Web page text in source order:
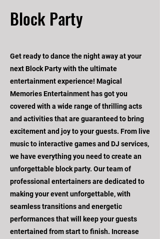
Block Party
Get ready to dance the night away at your
next Block Party with the ultimate
entertainment experience! Magical
Memories Entertainment has got you
covered with a wide range of thrilling acts
and activities that are guaranteed to bring
excitement and joy to your guests. From live
music to interactive games and DJ services,
we have everything you need to create an
unforgettable block party. Our team of
professional entertainers are dedicated to
making your event unforgettable, with
seamless transitions and energetic
performances that will keep your guests
entertained from start to finish. Increase